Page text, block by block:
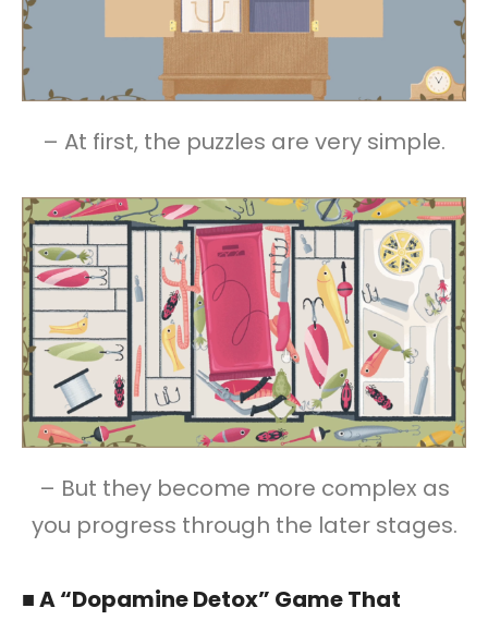
– At first, the puzzles are very simple.
– But they become more complex as
you progress through the later stages.
■ A “Dopamine Detox” Game That